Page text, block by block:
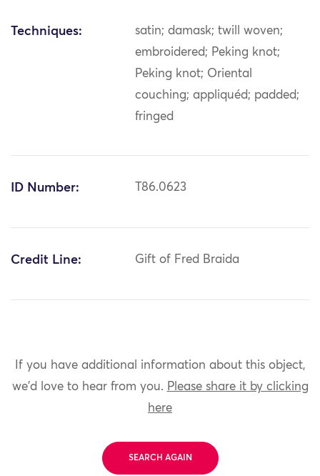
Techniques:
satin; damask; twill woven;
embroidered; Peking knot;
Peking knot; Oriental
couching; appliquéd; padded;
fringed
ID Number: T86.0623
Credit Line: Gift of Fred Braida
If you have additional information about this object,
we'd love to hear from you. Please share it by clicking
here
SEARCH AGAIN